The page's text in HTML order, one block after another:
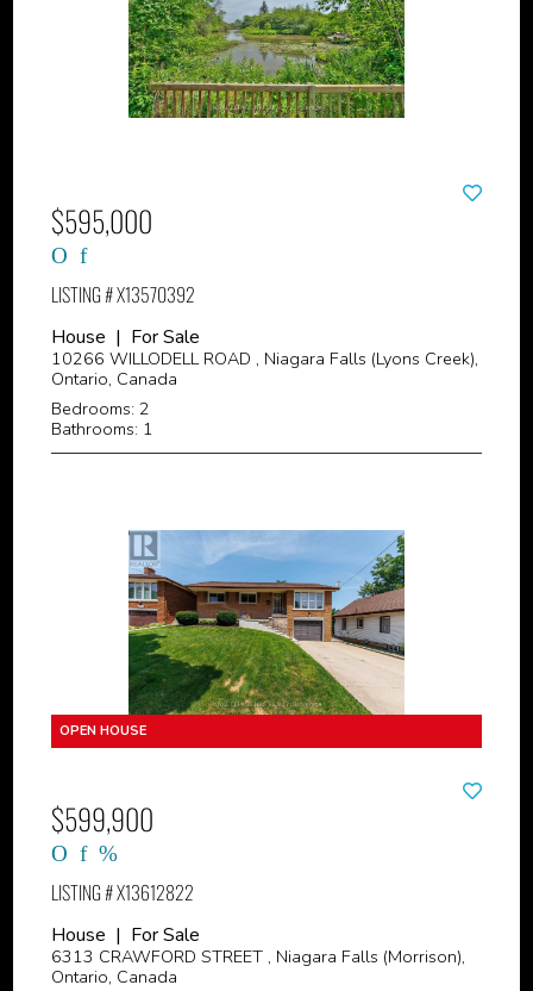
$595,000
LISTING # X13570392
House | For Sale
10266 WILLODELL ROAD , Niagara Falls (Lyons Creek),
Ontario, Canada
Bedrooms: 2
Bathrooms: 1
$599,900
LISTING # X13612822
House | For Sale
6313 CRAWFORD STREET , Niagara Falls (Morrison),
Ontario, Canada